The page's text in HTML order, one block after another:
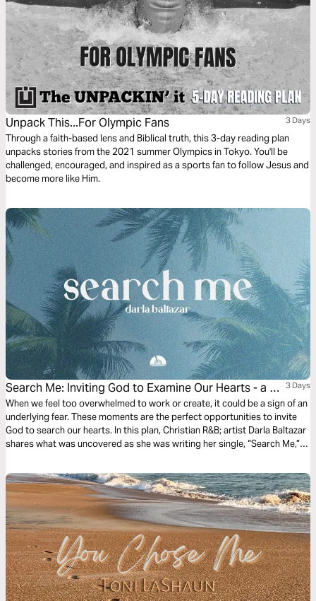
Unpack This...For Olympic Fans 3 Days
Through a faith-based lens and Biblical truth, this 3-day reading plan
unpacks stories from the 2021 summer Olympics in Tokyo. You'll be
challenged, encouraged, and inspired as a sports fan to follow Jesus and
become more like Him.
Search Me: Inviting God to Examine Our Hearts - a 3-
Day Devotional With Darla Baltazar
3 Days
When we feel too overwhelmed to work or create, it could be a sign of an
underlying fear. These moments are the perfect opportunities to invite
God to search our hearts. In this plan, Christian R&B; artist Darla Baltazar
shares what was uncovered as she was writing her single, “Search Me,”
freedom.